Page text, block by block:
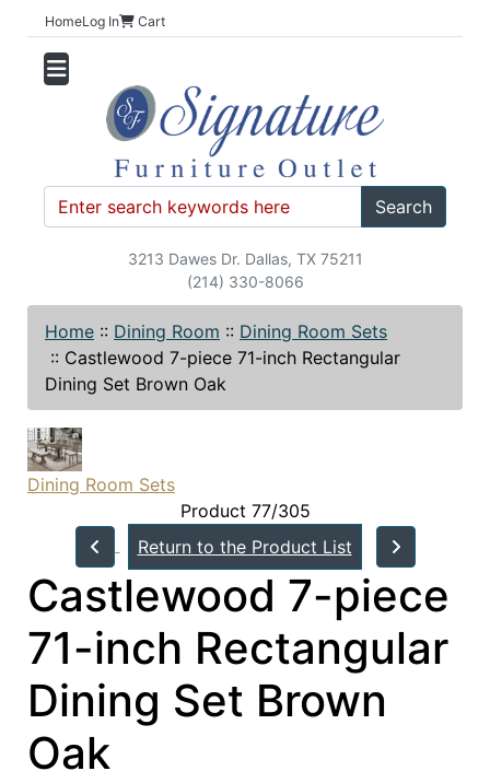
HomeLog In Cart
Search
3213 Dawes Dr. Dallas, TX 75211
(214) 330-8066
Home :: Dining Room :: Dining Room Sets
:: Castlewood 7-piece 71-inch Rectangular
Dining Set Brown Oak
Dining Room Sets
Product 77/305
Return to the Product List
Castlewood 7-piece
71-inch Rectangular
Dining Set Brown
Oak